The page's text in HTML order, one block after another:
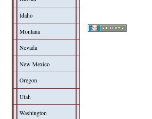
Idaho
Montana
Nevada
New Mexico
Oregon
Utah
Washington